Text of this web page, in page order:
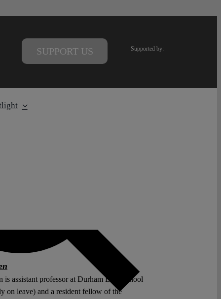
SUPPORT US Supported by:
is assistant professor at Durham Law School
on leave) and a resident fellow of the